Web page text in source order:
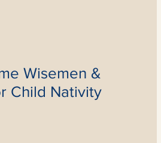
Wisemen &
Child Nativity